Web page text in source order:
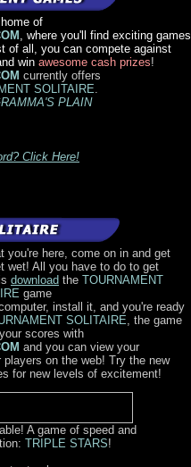
of
, where you'll find exciting games
of all, you can compete against
win awesome cash prizes!
currently offers
SOLITAIRE.
PLAIN
Click Here!
you're here, come on in and get
wet! All you have to do to get
download the TOURNAMENT
game
install it, and you're ready
SOLITAIRE, the game
scores with
and you can view your
on the web! Try the new
for new levels of excitement!
A game of speed and
TRIPLE STARS!